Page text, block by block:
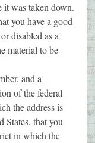
it was taken down.
you have a good
disabled as a
material to be
and a
of the federal
the address is
States, that you
in which the